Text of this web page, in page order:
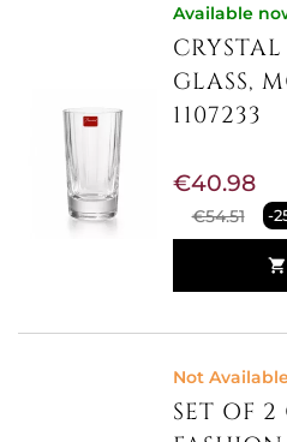
Available
GLASS,
1107233
€54.51 -
€40.98

Not
SET OF